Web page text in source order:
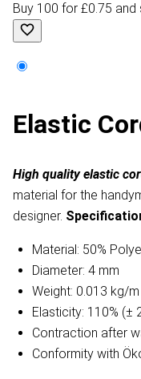
Buy 100 for £0.75 and
Elastic
High quality elastic
material for the
designer.
Material: 50%
Diameter: 4 mm
Weight: 0.013 kg/
Elasticity: 110% (±
Contraction after
Conformity with